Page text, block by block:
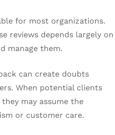
for most organizations.
reviews depends largely on
manage them.
can create doubts
When potential clients
may assume the
or customer care.